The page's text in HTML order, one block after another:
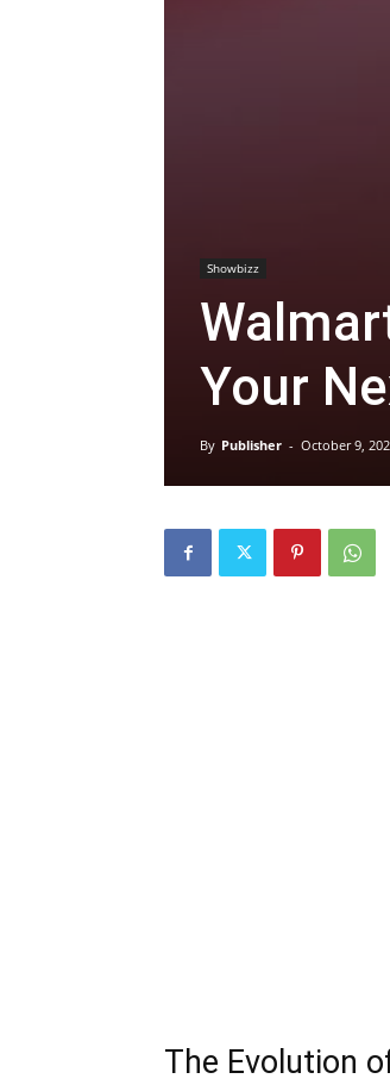
Showbizz
Your
By Publisher - October 9,
The Evolution